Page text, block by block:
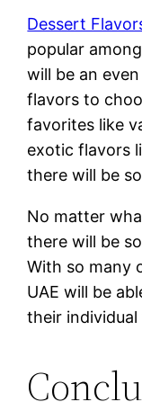
Dessert
popular
will be an
flavors to
favorites like
exotic flavors
there will be
No matter
there will be
With so many
UAE will be
their individual